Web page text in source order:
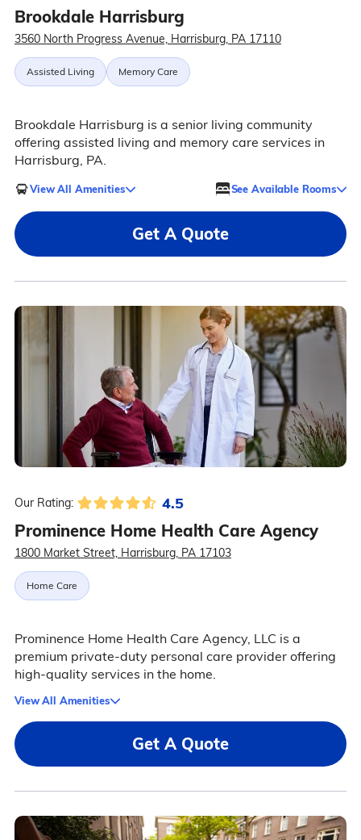
Brookdale Harrisburg
3560 North Progress Avenue, Harrisburg, PA 17110
Assisted Living Memory Care
Brookdale Harrisburg is a senior living community
offering assisted living and memory care services in
Harrisburg, PA.
View All Amenities See Available Rooms
Get A Quote
Our Rating: 4.5
Prominence Home Health Care Agency
1800 Market Street, Harrisburg, PA 17103
Home Care
Prominence Home Health Care Agency, LLC is a
premium private-duty personal care provider offering
high-quality services in the home.
View All Amenities
Get A Quote